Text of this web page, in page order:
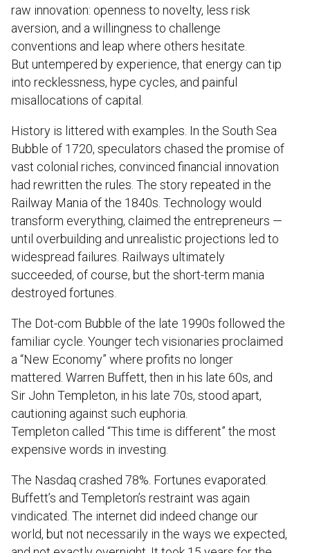
raw innovation: openness to novelty, less risk
aversion, and a willingness to challenge
conventions and leap where others hesitate.
But untempered by experience, that energy can tip
into recklessness, hype cycles, and painful
misallocations of capital.
History is littered with examples. In the South Sea
Bubble of 1720, speculators chased the promise of
vast colonial riches, convinced financial innovation
had rewritten the rules. The story repeated in the
Railway Mania of the 1840s. Technology would
transform everything, claimed the entrepreneurs —
until overbuilding and unrealistic projections led to
widespread failures. Railways ultimately
succeeded, of course, but the short-term mania
destroyed fortunes.
The Dot-com Bubble of the late 1990s followed the
familiar cycle. Younger tech visionaries proclaimed
a “New Economy” where profits no longer
mattered. Warren Buffett, then in his late 60s, and
Sir John Templeton, in his late 70s, stood apart,
cautioning against such euphoria.
Templeton called “This time is different” the most
expensive words in investing.
The Nasdaq crashed 78%. Fortunes evaporated.
Buffett’s and Templeton’s restraint was again
vindicated. The internet did indeed change our
world, but not necessarily in the ways we expected,